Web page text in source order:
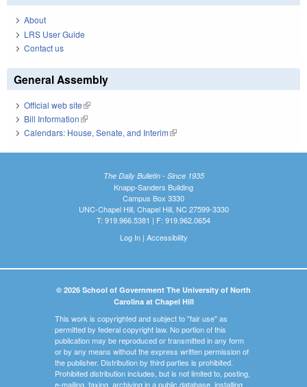
About
LRS User Guide
Contact us
General Assembly
Official web site(link is external)
Bill Information(link is external)
Calendars: House, Senate, and Interim(link is external)
The Daily Bulletin - Since 1935
Knapp-Sanders Building
Campus Box 3330
UNC-Chapel Hill, Chapel Hill, NC 27599-3330
T: 919.966.5381 | F: 919.962.0654
Log In| Accessibility
© 2026 School of Government The University of North
Carolina at Chapel Hill
This work is copyrighted and subject to "fair use" as
permitted by federal copyright law. No portion of this
publication may be reproduced or transmitted in any form
or by any means without the express written permission of
the publisher. Distribution by third parties is prohibited.
Prohibited distribution includes, but is not limited to, posting,
e-mailing, faxing, archiving in a public database, installing